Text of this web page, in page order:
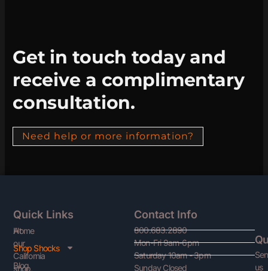
Get in touch today and
receive a complimentary
consultation.
Need help or more information?
At
our
California
shop,
Quick Links
Home
Shop Shocks
Blog
Contact Info
800.683.2890
Mon-Fri 9am-6pm
Saturday 10am - 3pm
Sunday Closed
us